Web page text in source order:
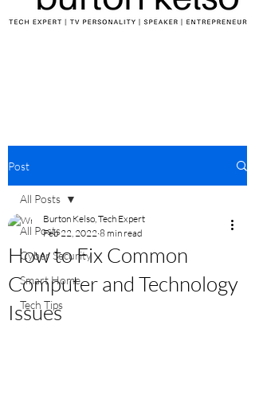
Post
All Posts
Cyber Security
Smart Home
Tech Tips
All Posts
How to Fix Common
Computer and Technology
Issues
Burton Kelso, Tech Expert
Feb 22, 2022 8 min read